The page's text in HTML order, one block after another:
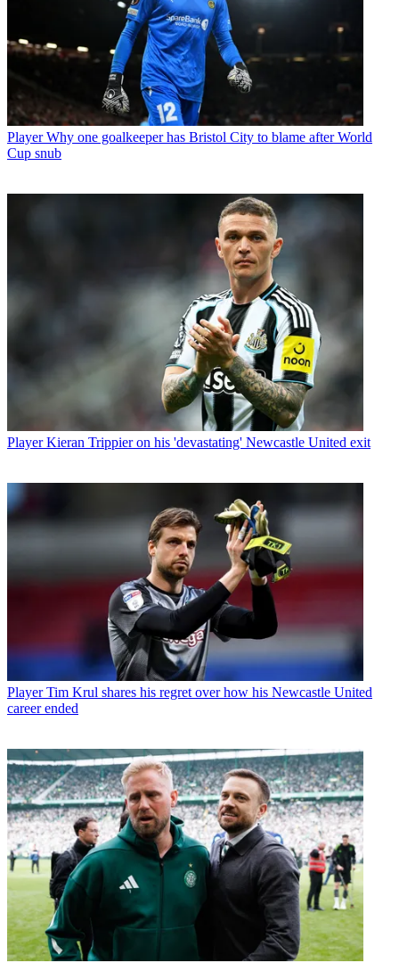
Player Why one goalkeeper has Bristol City to blame after World
Cup snub
Player Kieran Trippier on his 'devastating' Newcastle United exit
Player Tim Krul shares his regret over how his Newcastle United
career ended